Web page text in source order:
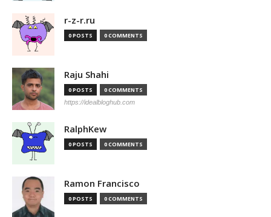
r-z-r.ru
0 POSTS 0 COMMENTS
Raju Shahi
0 POSTS 0 COMMENTS
https://idealbloghub.com
RalphKew
0 POSTS 0 COMMENTS
Ramon Francisco
0 POSTS 0 COMMENTS